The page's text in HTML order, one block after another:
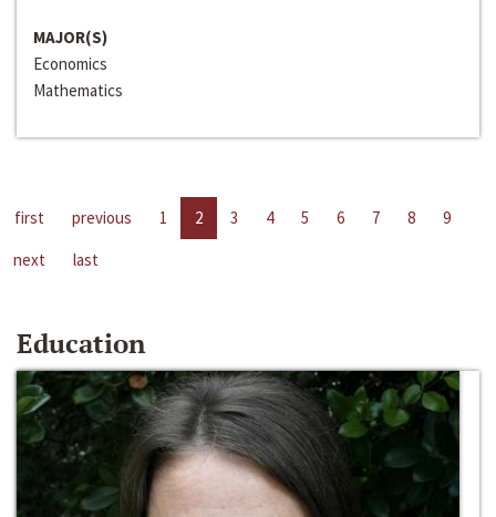
MAJOR(S)
Economics
Mathematics
first previous 1 2 3 4 5 6 7 8
9
next
last
Education